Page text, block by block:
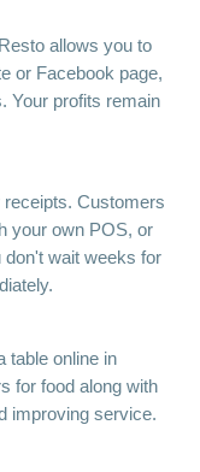
allows you to
or Facebook page,
Your profits remain
Customers
your own POS, or
don't wait weeks for
table online in
for food along with
improving service.